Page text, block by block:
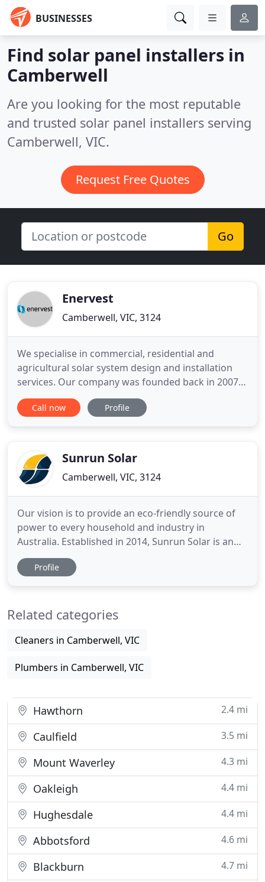
BUSINESSES
Find solar panel installers in
Camberwell
Are you looking for the most reputable
and trusted solar panel installers serving
Camberwell, VIC.
Request Free Quotes
Go
Enervest
Camberwell, VIC, 3124
We specialise in commercial, residential and
agricultural solar system design and installation
services. Our company was founded back in 2007,
and has grown and developed into what we are
today - we're solar experts! Since our inception,
and use clean energy
Call now Profile
Sunrun Solar
Camberwell, VIC, 3124
Our vision is to provide an eco-friendly source of
power to every household and industry in
Australia. Established in 2014, Sunrun Solar is an
Australian based solar provider rooted in Victoria
and now rapidly growing throughout the nation.
service and quality
Profile
Related categories
Cleaners in Camberwell, VIC
Plumbers in Camberwell, VIC
Hawthorn 2.4 mi
Caulfield 3.5 mi
Mount Waverley 4.3 mi
Oakleigh 4.4 mi
Hughesdale 4.4 mi
Abbotsford 4.6 mi
Blackburn 4.7 mi